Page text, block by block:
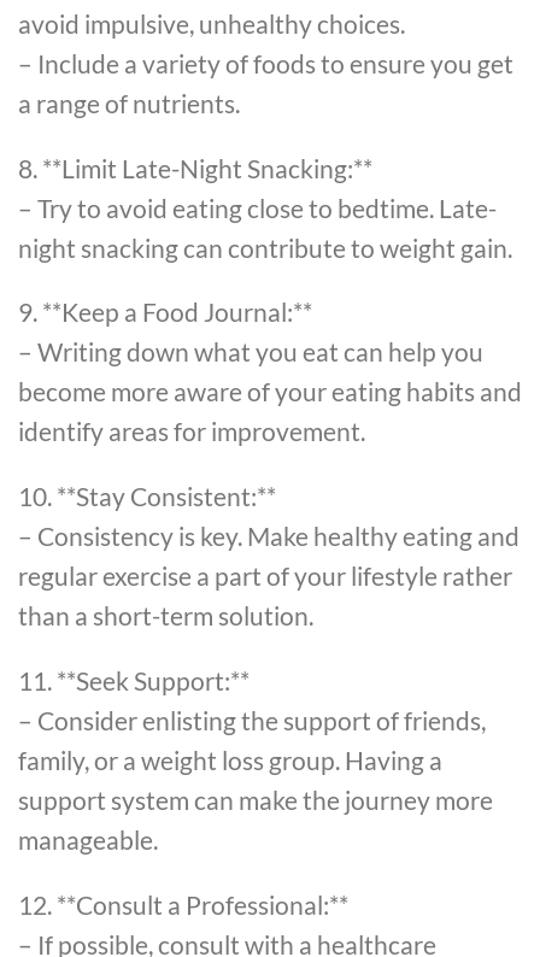
avoid impulsive, unhealthy choices.
– Include a variety of foods to ensure you get
a range of nutrients.
8. **Limit Late-Night Snacking:**
– Try to avoid eating close to bedtime. Late-
night snacking can contribute to weight gain.
9. **Keep a Food Journal:**
– Writing down what you eat can help you
become more aware of your eating habits and
identify areas for improvement.
10. **Stay Consistent:**
– Consistency is key. Make healthy eating and
regular exercise a part of your lifestyle rather
than a short-term solution.
11. **Seek Support:**
– Consider enlisting the support of friends,
family, or a weight loss group. Having a
support system can make the journey more
manageable.
12. **Consult a Professional:**
– If possible, consult with a healthcare